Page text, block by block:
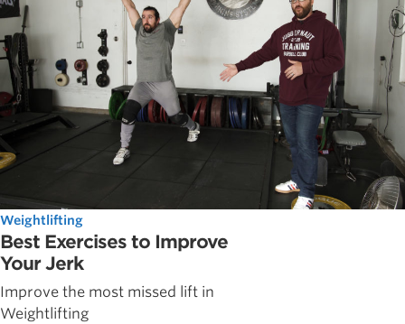
Weightlifting
Best Exercises to Improve
Your Jerk
Improve the most missed lift in
Weightlifting